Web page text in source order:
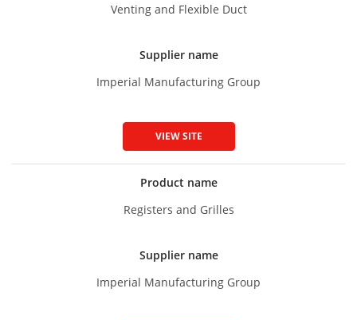
Venting and Flexible Duct
Supplier name
Imperial Manufacturing Group
VIEW SITE
Product name
Registers and Grilles
Supplier name
Imperial Manufacturing Group